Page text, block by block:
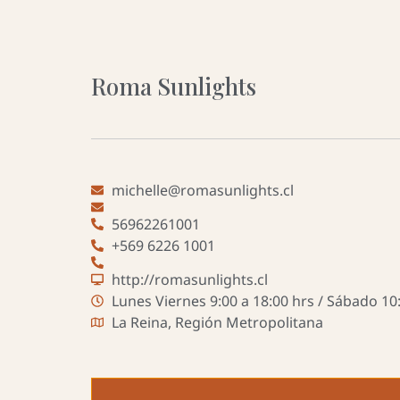
Roma Sunlights
michelle@romasunlights.cl
56962261001
+569 6226 1001
http://romasunlights.cl
Lunes Viernes 9:00 a 18:00 hrs / Sábado
La Reina, Región Metropolitana